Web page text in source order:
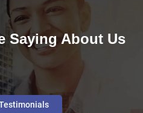
Saying About Us